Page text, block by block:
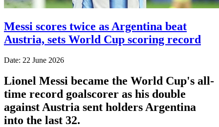
Messi scores twice as Argentina beat
Austria, sets World Cup scoring record
Date: 22 June 2026
Lionel Messi became the World Cup's all-
time record goalscorer as his double
against Austria sent holders Argentina
into the last 32.